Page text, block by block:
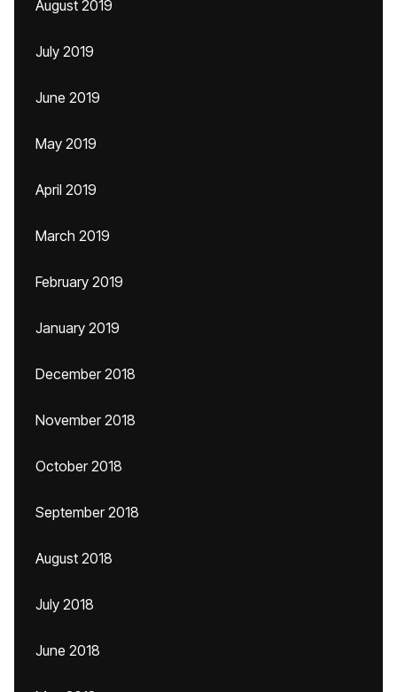
August 2019
July 2019
June 2019
May 2019
April 2019
March 2019
February 2019
January 2019
December 2018
November 2018
October 2018
September 2018
August 2018
July 2018
June 2018